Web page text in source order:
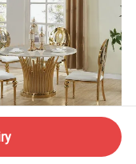
Seat People Round
Cake Table and